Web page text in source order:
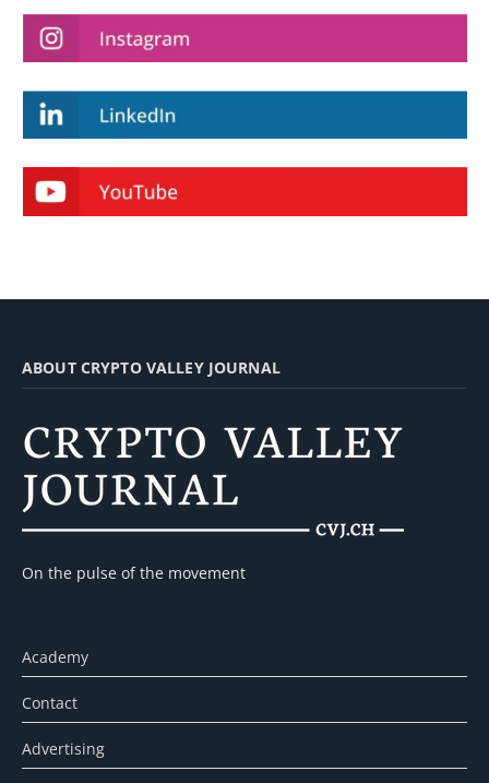
ABOUT CRYPTO VALLEY JOURNAL
On the pulse of the movement
Academy
Contact
Advertising